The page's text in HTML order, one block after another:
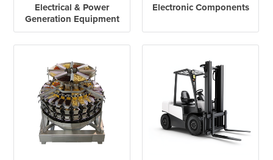
Electrical & Power
Generation Equipment
Electronic Components